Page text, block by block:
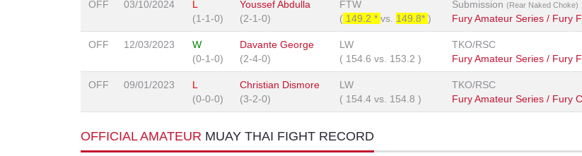
OFF 03/10/2024
L
(1-1-0)
Youssef Abdulla
(2-1-0)
FTW
( 149.2 * vs. 149.8* )
Submission (Rear Naked Choke)
Fury Amateur Series / Fury
OFF 12/03/2023
W
(0-1-0)
Davante George
(2-4-0)
LW
( 154.6 vs. 153.2 )
TKO/RSC
Fury Amateur Series / Fury
OFF 09/01/2023
L
(0-0-0)
Christian Dismore
(3-2-0)
LW
( 154.4 vs. 154.8 )
TKO/RSC
Fury Amateur Series / Fury
OFFICIAL AMATEUR MUAY THAI FIGHT RECORD